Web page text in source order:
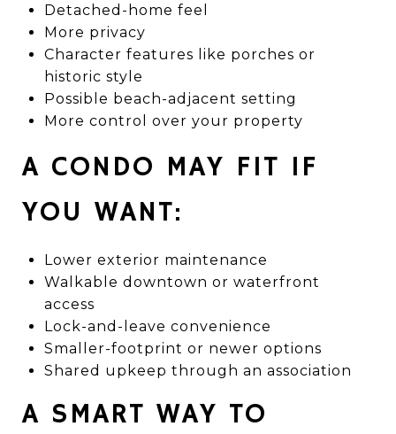
Detached-home feel
More privacy
Character features like porches or
historic style
Possible beach-adjacent setting
More control over your property
A CONDO MAY FIT IF
YOU WANT:
Lower exterior maintenance
Walkable downtown or waterfront
access
Lock-and-leave convenience
Smaller-footprint or newer options
Shared upkeep through an association
A SMART WAY TO